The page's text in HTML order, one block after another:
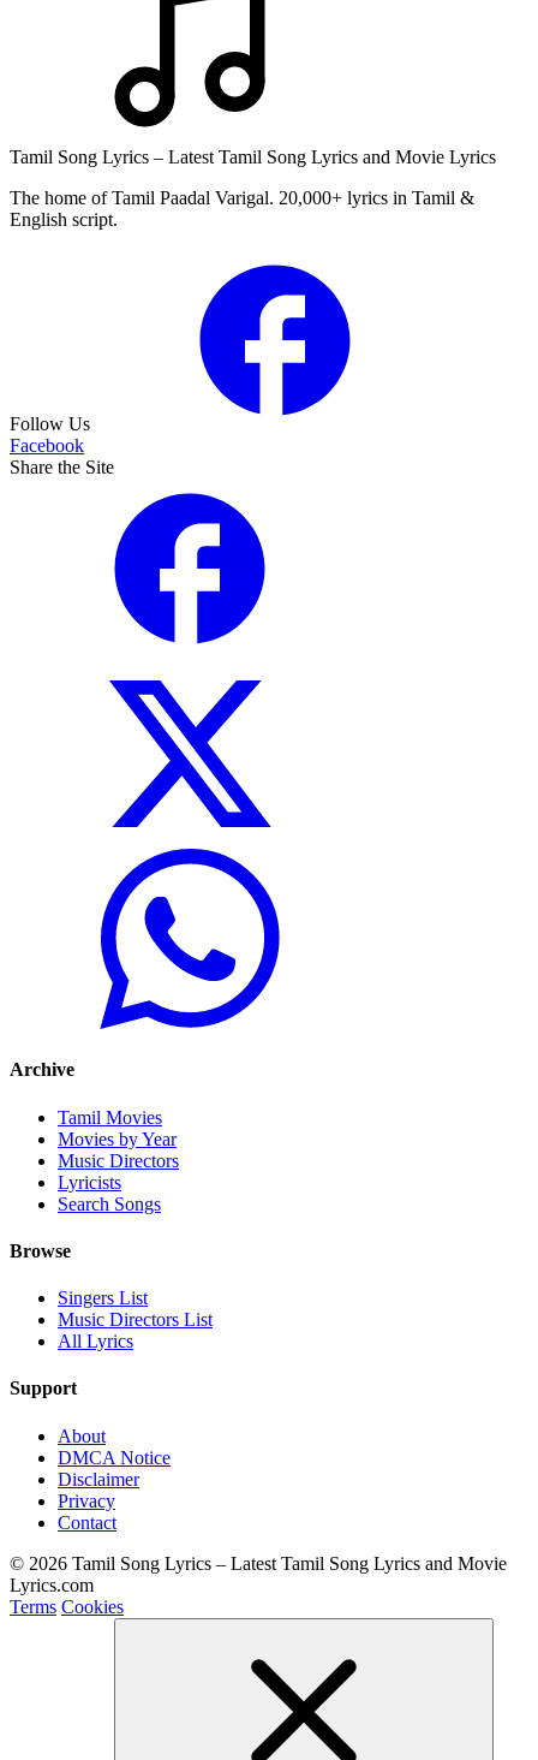
Tamil Song Lyrics – Latest Tamil Song Lyrics and Movie Lyrics
The home of Tamil Paadal Varigal. 20,000+ lyrics in Tamil &
English script.
Follow Us
Facebook
Share the Site
Archive
Tamil Movies
Movies by Year
Music Directors
Lyricists
Search Songs
Browse
Singers List
Music Directors List
All Lyrics
Support
About
DMCA Notice
Disclaimer
Privacy
Contact
© 2026 Tamil Song Lyrics – Latest Tamil Song Lyrics and Movie
Lyrics.com
Terms Cookies